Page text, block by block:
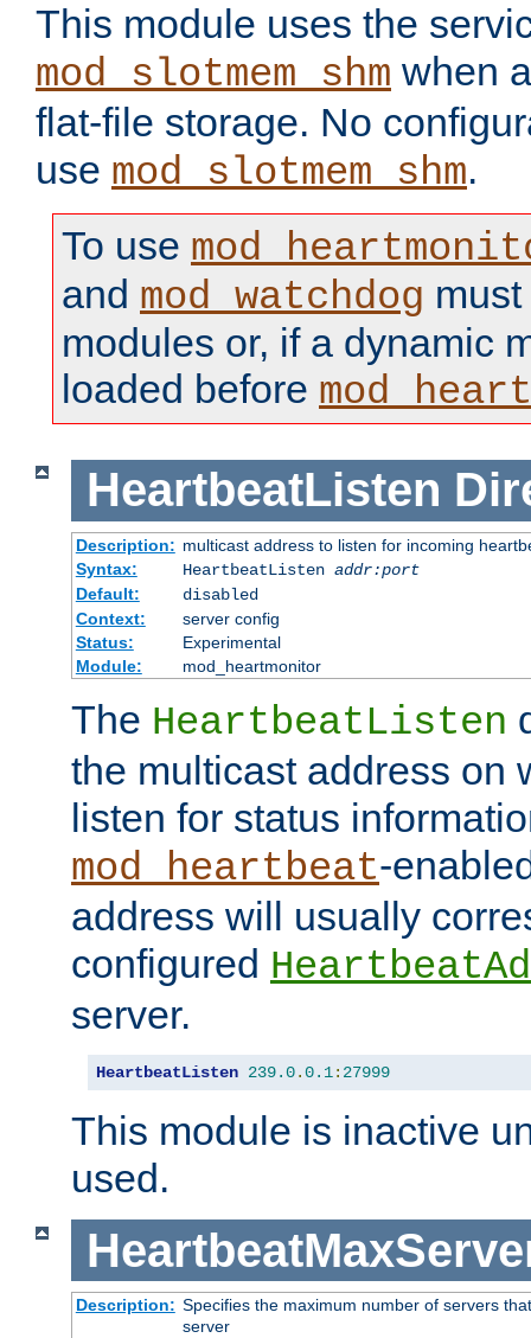
This module uses the
mod_slotmem_shm when
flat-file storage. No
use mod_slotmem_shm.
To use
and mod_watchdog
modules or, if a dynamic
loaded before
HeartbeatListen
Description: multicast address to listen for incoming
Syntax:
HeartbeatListen addr:port
Default:
disabled
Context:
server config
Status:
Experimental
Module:
mod_heartmonitor
The HeartbeatListen
the multicast address on
listen for status
mod_heartbeat-
address will usually
configured
server.
HeartbeatListen 239.0.0.1: 27999
This module is inactive
used.
Description: Specifies the maximum number of servers
server